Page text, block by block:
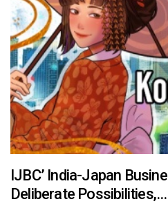
IJBC’ India-Japan
Deliberate Possibilities,…